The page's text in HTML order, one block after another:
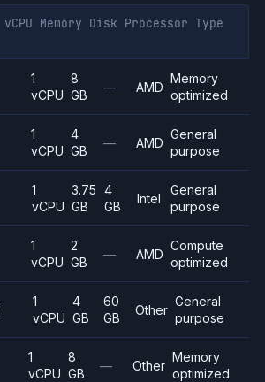
vCPU Memory Disk Processor Type
1
vCPU
8
GB
— AMD
Memory
optimized
1
vCPU
4
GB
— AMD
General
purpose
1
vCPU
3.75
GB
4
GB
Intel
General
purpose
1
vCPU
2
GB
— AMD
Compute
optimized
1
vCPU
4
GB
60
GB
Other
General
purpose
1
vCPU
8
GB
— Other
Memory
optimized